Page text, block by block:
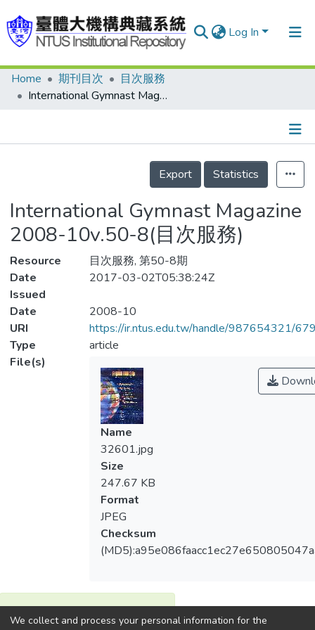
Log In
Communities & Collections
Statistics
Home 期刊目次
目次服務
International Gymnast Magazine 2008-10v.50-8(目次服務)
Details
Export
Statistics
International Gymnast Magazine
2008-10v.50-8(目次服務)
Resource
目次服務, 第50-8期
Date
Issued
2017-03-02T05:38:24Z
Date
2008-10
URI
https://ir.ntus.edu.tw/handle/987654321/
Type
article
File(s)
Name
32601.jpg
Size
247.67 KB
Format
JPEG
Checksum
View metrics
We collect and process your personal information for the